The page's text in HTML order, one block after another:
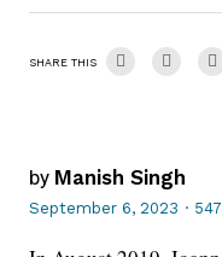
SHARE THIS
by Manish Singh
September 6, 2023 ·